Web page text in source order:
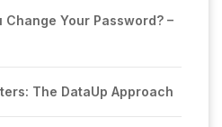
Change Your Password? –
The DataUp Approach